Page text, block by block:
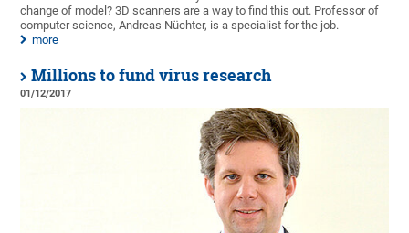
change of model? 3D scanners are a way to find this out. Professor of
computer science, Andreas Nüchter, is a specialist for the job.
more
Millions to fund virus research
01/12/2017